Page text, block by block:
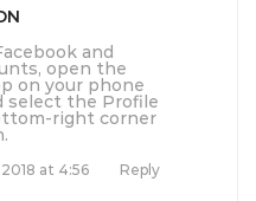
and
open the
on your phone
select the Profile
right corner
at 4:56
Reply